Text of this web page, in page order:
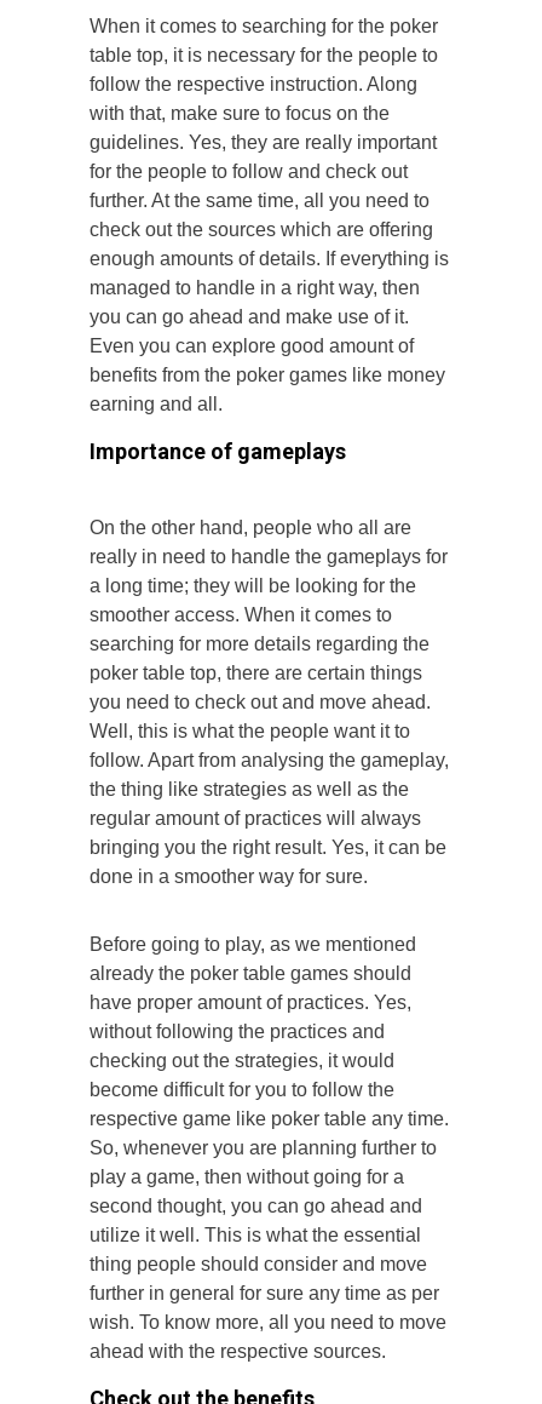
When it comes to searching for the poker
table top, it is necessary for the people to
follow the respective instruction. Along
with that, make sure to focus on the
guidelines. Yes, they are really important
for the people to follow and check out
further. At the same time, all you need to
check out the sources which are offering
enough amounts of details. If everything is
managed to handle in a right way, then
you can go ahead and make use of it.
Even you can explore good amount of
benefits from the poker games like money
earning and all.
Importance of gameplays
On the other hand, people who all are
really in need to handle the gameplays for
a long time; they will be looking for the
smoother access. When it comes to
searching for more details regarding the
poker table top, there are certain things
you need to check out and move ahead.
Well, this is what the people want it to
follow. Apart from analysing the gameplay,
the thing like strategies as well as the
regular amount of practices will always
bringing you the right result. Yes, it can be
done in a smoother way for sure.
Before going to play, as we mentioned
already the poker table games should
have proper amount of practices. Yes,
without following the practices and
checking out the strategies, it would
become difficult for you to follow the
respective game like poker table any time.
So, whenever you are planning further to
play a game, then without going for a
second thought, you can go ahead and
utilize it well. This is what the essential
thing people should consider and move
further in general for sure any time as per
wish. To know more, all you need to move
ahead with the respective sources.
Check out the benefits